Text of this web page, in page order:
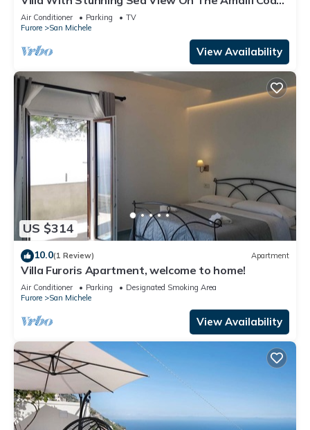
- L’Eco dell’800
Air Conditioner Parking
TV
Furore
San Michele
View Availability
US $314
10.0(1 Review) Apartment
Villa Furoris Apartment, welcome to home!
Air Conditioner Parking
Designated Smoking Area
Furore
San Michele
View Availability